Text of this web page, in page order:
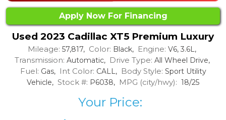
Apply Now For Financing
Used 2023 Cadillac XT5 Premium Luxury
Mileage: 57,817, Color: Black, Engine: V6, 3.6L,
Transmission: Automatic, Drive Type: All Wheel Drive,
Fuel: Gas, Int Color: CALL, Body Style: Sport Utility
Vehicle, Stock #: P6038, MPG (city/hwy): 18/25
Your Price: